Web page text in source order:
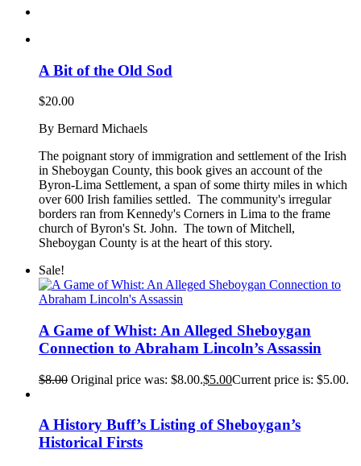
A Bit of the Old Sod
$20.00
By Bernard Michaels
The poignant story of immigration and settlement of the Irish
in Sheboygan County, this book gives an account of the
Byron-Lima Settlement, a span of some thirty miles in which
over 600 Irish families settled. The community's irregular
borders ran from Kennedy's Corners in Lima to the frame
church of Byron's St. John. The town of Mitchell,
Sheboygan County is at the heart of this story.
Sale!
A Game of Whist: An Alleged Sheboygan
Connection to Abraham Lincoln’s Assassin
$8.00 Original price was: $8.00.$5.00Current price is: $5.00.
A History Buff’s Listing of Sheboygan’s
Historical Firsts